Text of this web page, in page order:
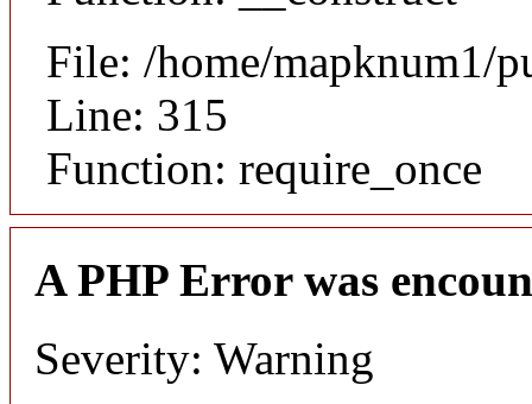
File: /home/mapknum1/
Line: 315
Function: require_once
A PHP Error was
Severity: Warning